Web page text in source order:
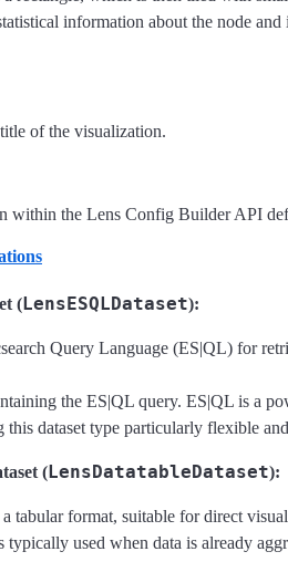
information about the node
of the visualization.
within the Lens Config Builder API
(LensESQLDataset):
Query Language (ES|QL) for
the ES|QL query. ES|QL is a
this dataset type particularly flexible
(LensDatatableDataset):
a tabular format, suitable for direct
typically used when data is already